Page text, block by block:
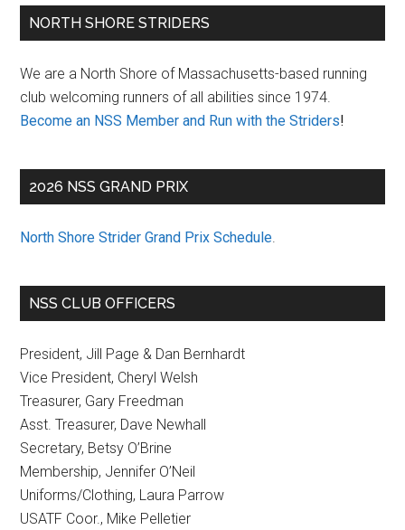
Primary
NORTH SHORE STRIDERS
We are a North Shore of Massachusetts-based running
club welcoming runners of all abilities since 1974.
Become an NSS Member and Run with the Striders!
2026 NSS GRAND PRIX
North Shore Strider Grand Prix Schedule
NSS CLUB OFFICERS
President, Jill Page & Dan Bernhardt
Vice President, Cheryl Welsh
Treasurer, Gary Freedman
Asst. Treasurer, Dave Newhall
Secretary, Betsy O’Brine
Membership, Jennifer O’Neil
Uniforms/Clothing, Laura Parrow
USATF Coor., Mike Pelletier